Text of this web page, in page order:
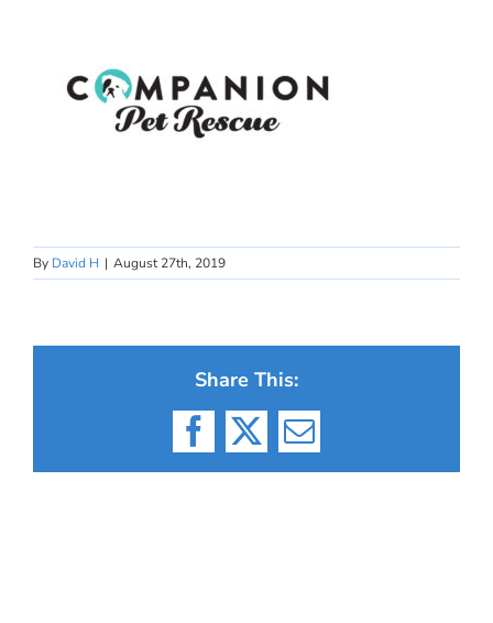
By David H | August 27th, 2019
Share This:
Facebook
X Email